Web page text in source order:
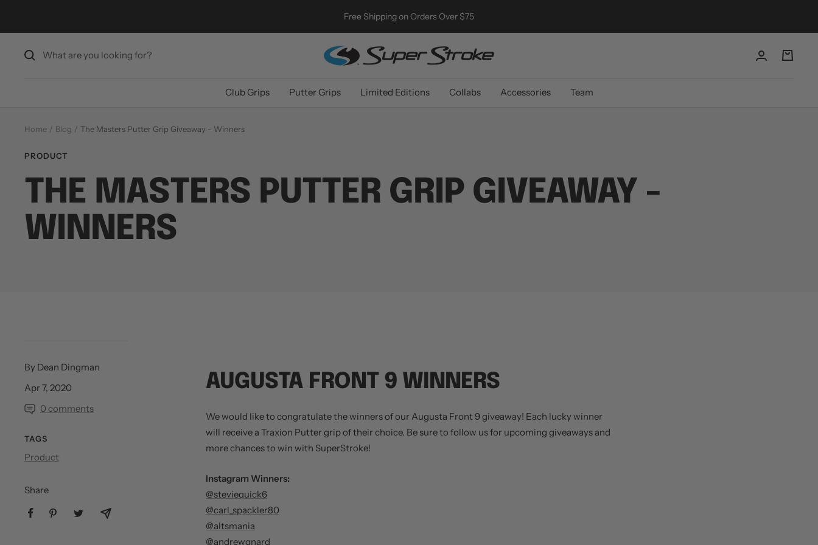
Free Shipping on Orders Over $75
SuperStroke
Golf
Club Grips Putter Grips Limited Editions Collabs Accessories Team
Home Blog The Masters Putter Grip Giveaway - Winners
PRODUCT
THE MASTERS PUTTER GRIP GIVEAWAY -
WINNERS
By Dean Dingman
Apr 7, 2020
0 comments
TAGS
Product
Share
AUGUSTA FRONT 9 WINNERS
We would like to congratulate the winners of our Augusta Front 9 giveaway! Each lucky winner
will receive a Traxion Putter grip of their choice. Be sure to follow us for upcoming giveaways and
more chances to win with SuperStroke!
Instagram Winners:
@steviequick6
@carl_spackler80
@altsmania
@andrewgnard